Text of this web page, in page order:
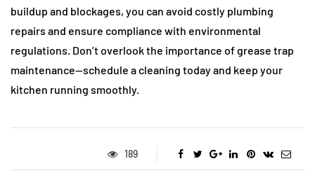
buildup and blockages, you can avoid costly plumbing
repairs and ensure compliance with environmental
regulations. Don’t overlook the importance of grease trap
maintenance—schedule a cleaning today and keep your
kitchen running smoothly.
189